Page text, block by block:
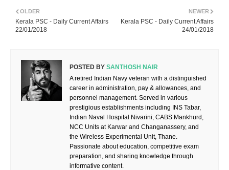
NEWER
Kerala PSC - Daily Current Affairs
24/01/2018
OLDER
Kerala PSC - Daily Current Affairs
22/01/2018
POSTED BY SANTHOSH NAIR
A retired Indian Navy veteran with a distinguished
career in administration, pay & allowances, and
personnel management. Served in various
prestigious establishments including INS Tabar,
Indian Naval Hospital Nivarini, CABS Mankhurd,
NCC Units at Karwar and Changanassery, and
the Wireless Experimental Unit, Thane.
Passionate about education, competitive exam
preparation, and sharing knowledge through
informative content.